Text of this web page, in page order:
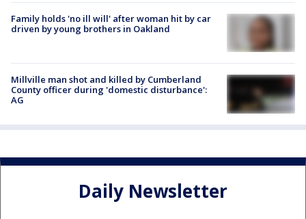
Family holds 'no ill will' after woman hit by car
driven by young brothers in Oakland
Millville man shot and killed by Cumberland
County officer during 'domestic disturbance':
AG
Daily Newsletter